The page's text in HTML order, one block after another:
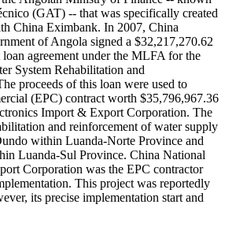
(GAT) -- that was specifically created
China Eximbank. In 2007, China
of Angola signed a $32,217,270.62
loan agreement under the MLFA for the
System Rehabilitation and
proceeds of this loan were used to
(EPC) contract worth $35,796,967.36
Import & Export Corporation. The
and reinforcement of water supply
within Luanda-Norte Province and
Luanda-Sul Province. China National
Corporation was the EPC contractor
This project was reportedly
its precise implementation start and